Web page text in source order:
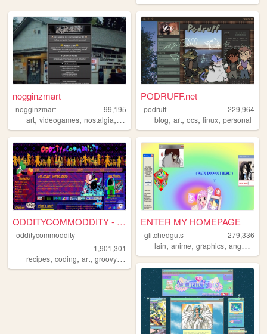
nogginzmart
nogginzmart
99,195
art, videogames, nostalgia, webcomics,ocs
PODRUFF.net
podruff
229,964
blog,art,ocs,linux,personal
ODDITYCOMMODDITY - HOME
odditycommoddity
1,901,301
recipes, coding, art, groovy,personal
ENTER MY HOMEPAGE
glitchedguts
279,336
lain,anime,graphics,angel ,